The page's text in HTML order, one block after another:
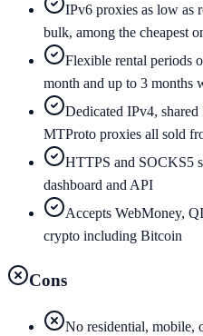
IPv6 proxies as low as
bulk, among the cheapest
Flexible rental periods
month and up to 3 months
Dedicated IPv4,
MTProto proxies all sold
HTTPS and SOCKS5
dashboard and API
Accepts WebMoney,
crypto including Bitcoin
Cons
No residential, mobile,